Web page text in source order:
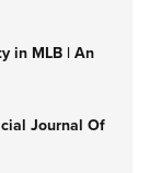
in MLB | An
Journal Of